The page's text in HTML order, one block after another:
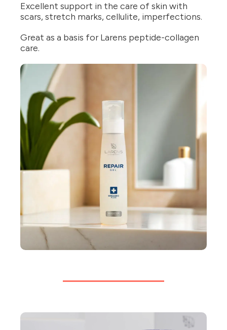
Excellent support in the care of skin with
scars, stretch marks, cellulite, imperfections.
Great as a basis for Larens peptide-collagen
care.